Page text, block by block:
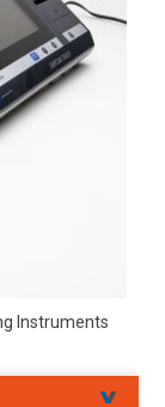
Instruments